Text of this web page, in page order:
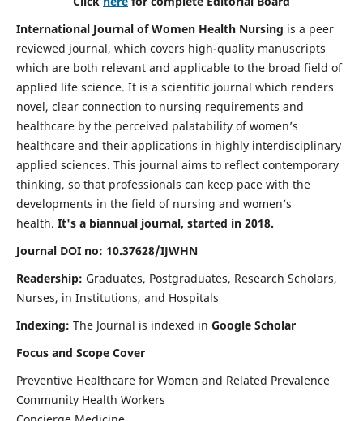
International Journal of Women Health Nursing is a peer
reviewed journal, which covers high-quality manuscripts
which are both relevant and applicable to the broad field of
applied life science. It is a scientific journal which renders
novel, clear connection to nursing requirements and
healthcare by the perceived palatability of women’s
healthcare and their applications in highly interdisciplinary
applied sciences. This journal aims to reflect contemporary
thinking, so that professionals can keep pace with the
developments in the field of nursing and women’s
health. It's a biannual journal, started in 2018.
Journal DOI no: 10.37628/IJWHN
Readership: Graduates, Postgraduates, Research Scholars,
Nurses, in Institutions, and Hospitals
Indexing: The Journal is indexed in Google Scholar
Focus and Scope Cover
Preventive Healthcare for Women and Related Prevalence
Community Health Workers